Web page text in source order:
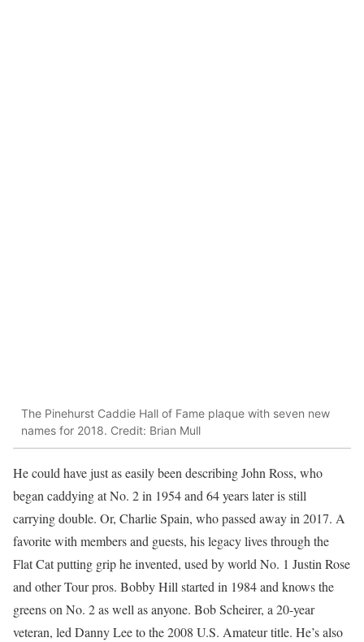
The Pinehurst Caddie Hall of Fame plaque with seven new
names for 2018. Credit: Brian Mull
He could have just as easily been describing John Ross, who
began caddying at No. 2 in 1954 and 64 years later is still
carrying double. Or, Charlie Spain, who passed away in 2017. A
favorite with members and guests, his legacy lives through the
Flat Cat putting grip he invented, used by world No. 1 Justin Rose
and other Tour pros. Bobby Hill started in 1984 and knows the
greens on No. 2 as well as anyone. Bob Scheirer, a 20-year
veteran, led Danny Lee to the 2008 U.S. Amateur title. He’s also